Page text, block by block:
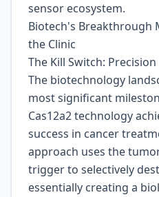
sensor ecosystem.
Biotech's Breakthrough
the Clinic
The Kill Switch:
The biotechnology
most significant
Cas12a2 technology
success in cancer
approach uses the
trigger to selectively
essentially creating a